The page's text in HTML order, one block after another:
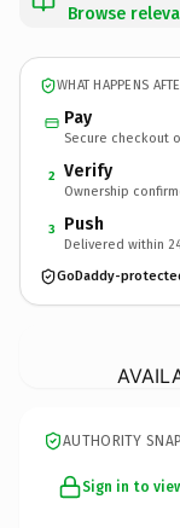
Browse
WHAT HAPPENS
Pay
Secure checkout
2 Verify
Ownership
3 Push
Delivered within
GoDaddy-
AUTHORITY
Sign in to